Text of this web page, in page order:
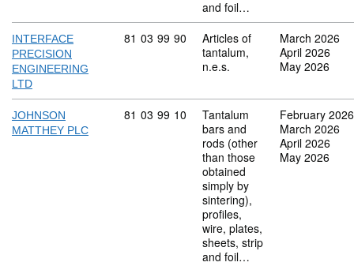
and foil…
INTERFACE
PRECISION
ENGINEERING
LTD
Commodity code: 81 03 99 90
81 03 99 90
Articles of
tantalum,
n.e.s.
March 2026
April 2026
May 2026
JOHNSON
MATTHEY PLC
Commodity code: 81 03 99 10
81 03 99 10
Tantalum
bars and
rods (other
than those
obtained
simply by
sintering),
profiles,
wire, plates,
sheets, strip
and foil…
February 2026
March 2026
April 2026
May 2026